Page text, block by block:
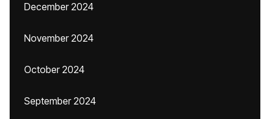
December 2024
November 2024
October 2024
September 2024